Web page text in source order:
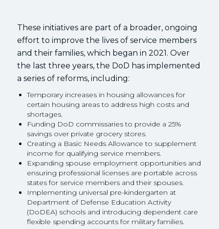
These initiatives are part of a broader, ongoing
effort to improve the lives of service members
and their families, which began in 2021. Over
the last three years, the DoD has implemented
a series of reforms, including:
Temporary increases in housing allowances for
certain housing areas to address high costs and
shortages.
Funding DoD commissaries to provide a 25%
savings over private grocery stores.
Creating a Basic Needs Allowance to supplement
income for qualifying service members.
Expanding spouse employment opportunities and
ensuring professional licenses are portable across
states for service members and their spouses.
Implementing universal pre-kindergarten at
Department of Defense Education Activity
(DoDEA) schools and introducing dependent care
flexible spending accounts for military families.